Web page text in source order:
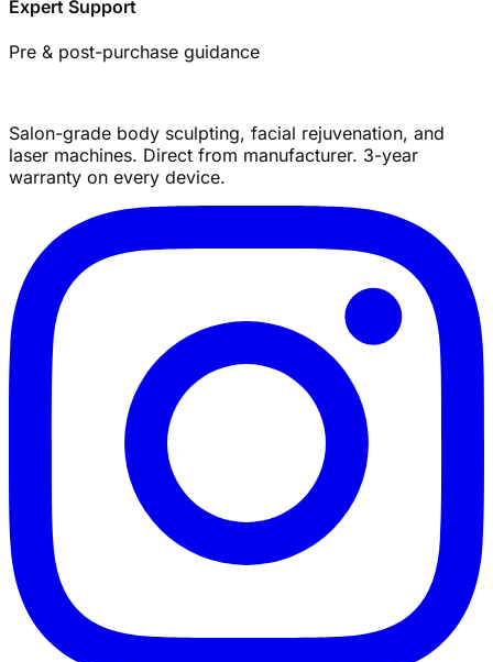
Expert Support
Pre & post-purchase guidance
Salon-grade body sculpting, facial rejuvenation, and
laser machines. Direct from manufacturer. 3-year
warranty on every device.